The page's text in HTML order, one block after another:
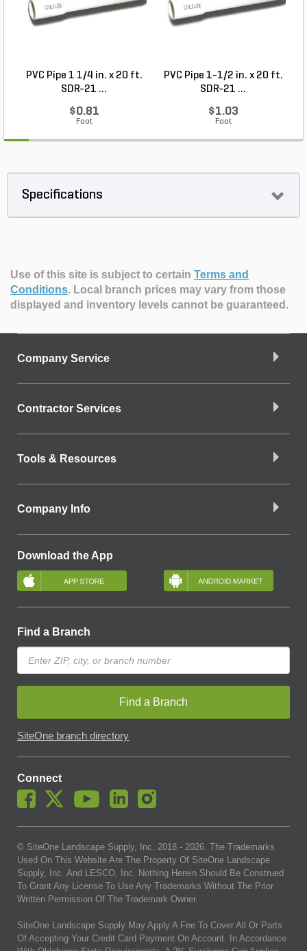
PVC Pipe 1 1/4 in. x 20 ft.
SDR-21 ...
$0.81
Foot
PVC Pipe 1-1/2 in. x 20 ft.
SDR-21 ...
$1.03
Foot
Specifications
Use of this site is subject to certain Terms and
Conditions. Local branch prices may vary from those
displayed and inventory levels cannot be guaranteed.
Company Service
Contractor Services
Tools & Resources
Company Info
Download the App
Find a Branch
Find a Branch
SiteOne branch directory
Connect
© SiteOne Landscape Supply, Inc. 2018 - 2026. The Trademarks
Used On This Website Are The Property Of SiteOne Landscape
Supply, Inc. And LESCO, Inc. Nothing Herein Should Be Construed
To Grant Any License To Use Any Trademarks Without The Prior
Written Permission Of The Trademark Owner.
SiteOne Landscape Supply May Apply A Fee To Cover All Or Parts
Of Accepting Your Credit Card Payment On Account. In Accordance